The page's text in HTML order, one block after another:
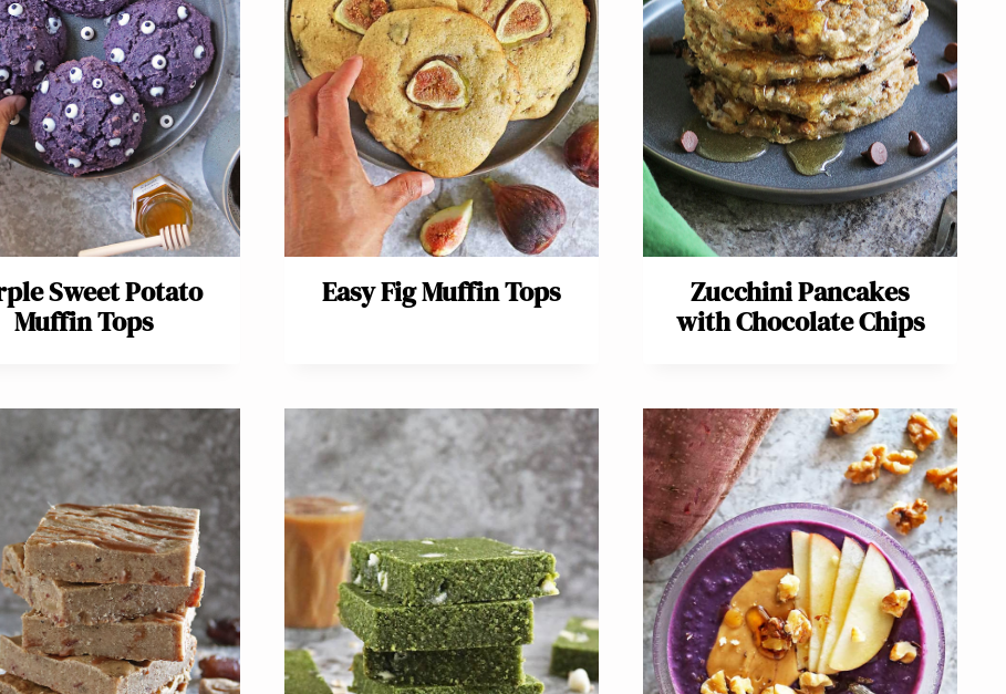
Sweet Potato
Muffin Tops
Easy Fig Muffin Tops
Zucchini Pancakes
with Chocolate Chips